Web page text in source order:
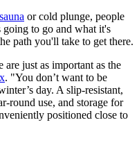
or cold plunge, people
to go and what it's
path you'll take to get there.
just as important as the
. "You don’t want to be
day. A slip-resistant,
round use, and storage for
positioned close to